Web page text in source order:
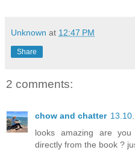
Unknown at 12:47 PM
Share
2 comments:
chow and chatter
looks amazing are
directly from the book ?